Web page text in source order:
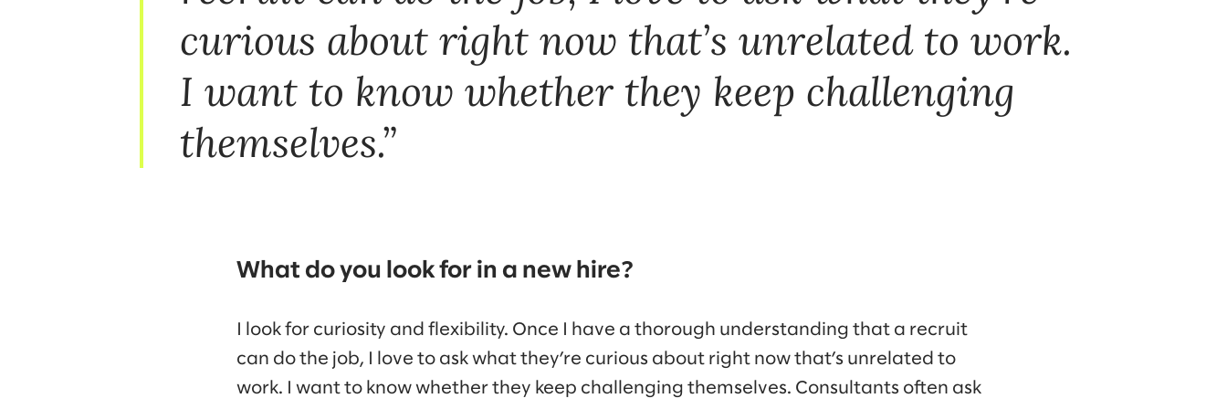
curious about right now that’s unrelated to work.
I want to know whether they keep challenging
themselves.
What do you look for in a new hire?
I look for curiosity and flexibility. Once I have a thorough understanding that a recruit
can do the job, I love to ask what they’re curious about right now that’s unrelated to
work. I want to know whether they keep challenging themselves. Consultants often ask